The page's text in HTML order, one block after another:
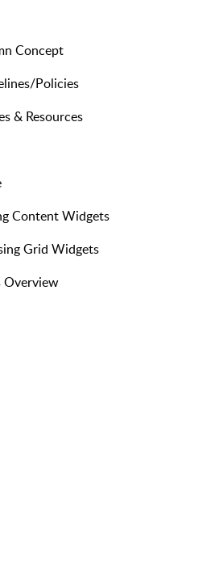
Concept
Policies
& Resources
Content Widgets
Grid Widgets
Overview